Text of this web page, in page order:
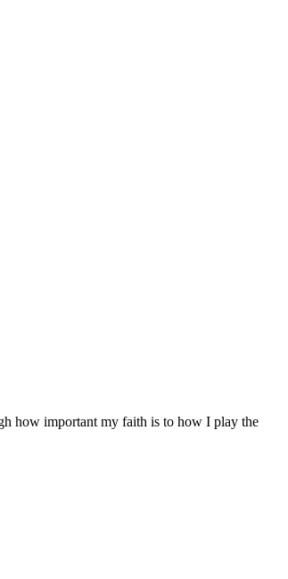
how important my faith is to how I play the